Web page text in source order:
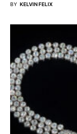
BY KELVIN FELIX